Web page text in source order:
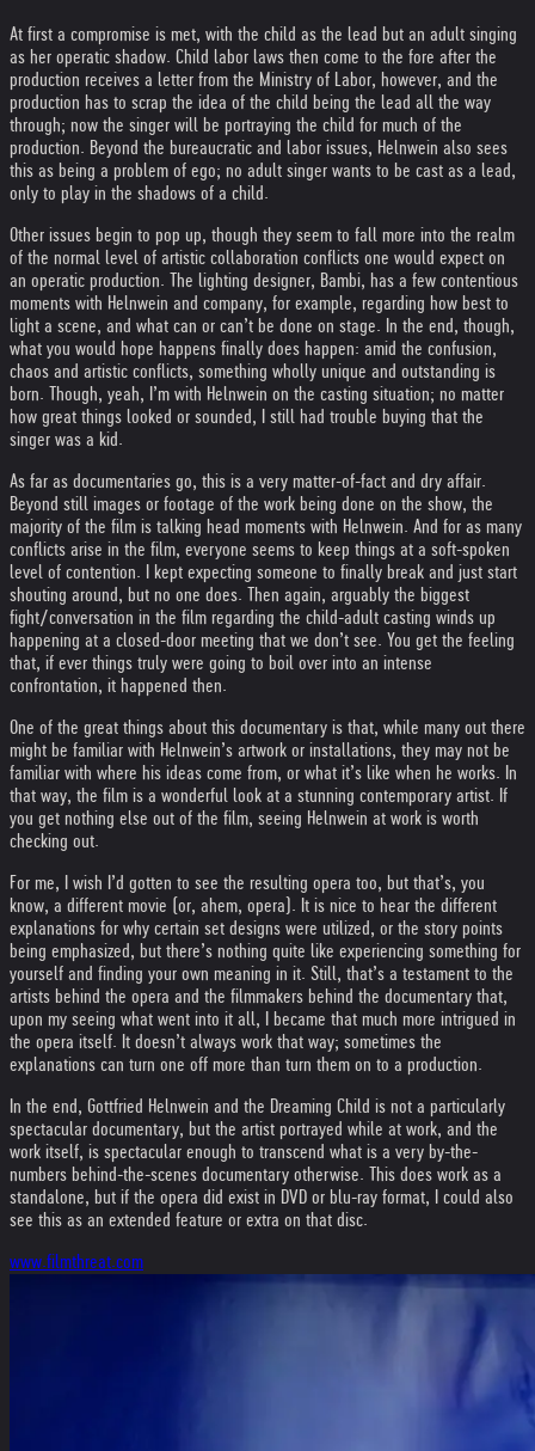
At first a compromise is met, with the child as the lead but an adult singing
as her operatic shadow. Child labor laws then come to the fore after the
production receives a letter from the Ministry of Labor, however, and the
production has to scrap the idea of the child being the lead all the way
through; now the singer will be portraying the child for much of the
production. Beyond the bureaucratic and labor issues, Helnwein also sees
this as being a problem of ego; no adult singer wants to be cast as a lead,
only to play in the shadows of a child.
Other issues begin to pop up, though they seem to fall more into the realm
of the normal level of artistic collaboration conflicts one would expect on
an operatic production. The lighting designer, Bambi, has a few contentious
moments with Helnwein and company, for example, regarding how best to
light a scene, and what can or can’t be done on stage. In the end, though,
what you would hope happens finally does happen: amid the confusion,
chaos and artistic conflicts, something wholly unique and outstanding is
born. Though, yeah, I’m with Helnwein on the casting situation; no matter
how great things looked or sounded, I still had trouble buying that the
singer was a kid.
As far as documentaries go, this is a very matter-of-fact and dry affair.
Beyond still images or footage of the work being done on the show, the
majority of the film is talking head moments with Helnwein. And for as many
conflicts arise in the film, everyone seems to keep things at a soft-spoken
level of contention. I kept expecting someone to finally break and just start
shouting around, but no one does. Then again, arguably the biggest
fight/conversation in the film regarding the child-adult casting winds up
happening at a closed-door meeting that we don’t see. You get the feeling
that, if ever things truly were going to boil over into an intense
confrontation, it happened then.
One of the great things about this documentary is that, while many out there
might be familiar with Helnwein’s artwork or installations, they may not be
familiar with where his ideas come from, or what it’s like when he works. In
that way, the film is a wonderful look at a stunning contemporary artist. If
you get nothing else out of the film, seeing Helnwein at work is worth
checking out.
For me, I wish I’d gotten to see the resulting opera too, but that’s, you
know, a different movie (or, ahem, opera). It is nice to hear the different
explanations for why certain set designs were utilized, or the story points
being emphasized, but there’s nothing quite like experiencing something for
yourself and finding your own meaning in it. Still, that’s a testament to the
artists behind the opera and the filmmakers behind the documentary that,
upon my seeing what went into it all, I became that much more intrigued in
the opera itself. It doesn’t always work that way; sometimes the
explanations can turn one off more than turn them on to a production.
In the end, Gottfried Helnwein and the Dreaming Child is not a particularly
spectacular documentary, but the artist portrayed while at work, and the
work itself, is spectacular enough to transcend what is a very by-the-
numbers behind-the-scenes documentary otherwise. This does work as a
standalone, but if the opera did exist in DVD or blu-ray format, I could also
see this as an extended feature or extra on that disc.
www.filmthreat.com